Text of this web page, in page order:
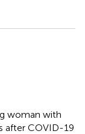
woman with
after COVID-19